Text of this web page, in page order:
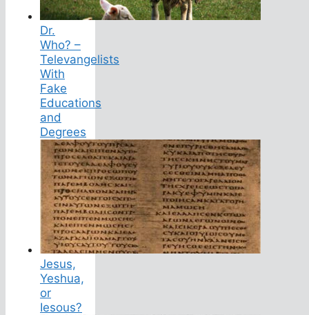
Dr.
Who? –
Televangelists
With
Fake
Educations
and
Degrees
Jesus,
Yeshua,
or
Iesous?